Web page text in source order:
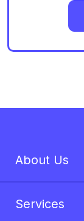
About Us
Services